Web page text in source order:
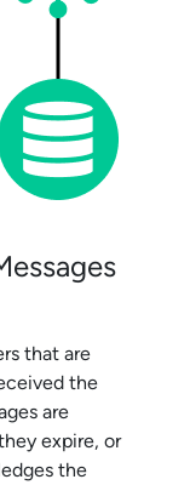
that are
the
are
expire, or
the